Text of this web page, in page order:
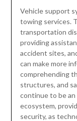
Vehicle support
towing services.
transportation
providing
accident sites,
can make more
comprehending
structures, and
continue to be
ecosystem,
security, as